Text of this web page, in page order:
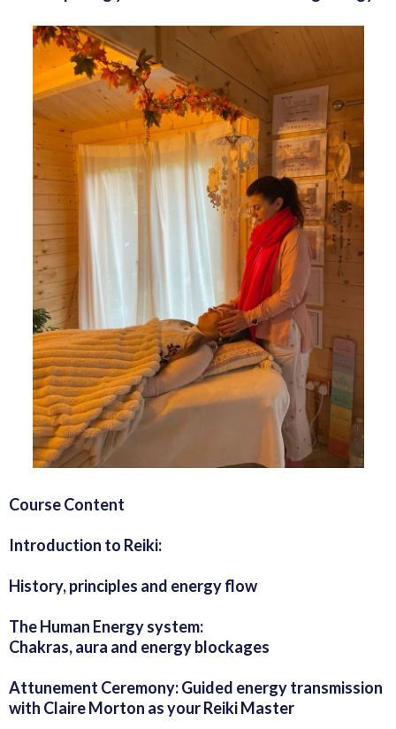
Course Content
Introduction to Reiki:
History, principles and energy flow
The Human Energy system:
Chakras, aura and energy blockages
Attunement Ceremony: Guided energy transmission
with Claire Morton as your Reiki Master